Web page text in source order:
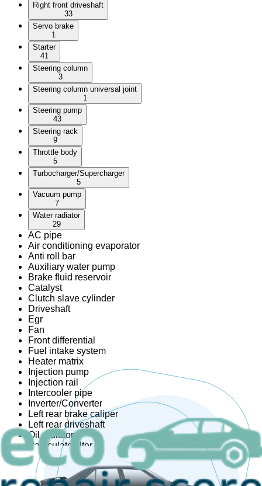
Right front driveshaft
33
Servo brake
1
Starter
41
Steering column
3
Steering column universal joint
1
Steering pump
43
Steering rack
9
Throttle body
5
Turbocharger/Supercharger
5
Vacuum pump
7
Water radiator
29
AC pipe
Air conditioning evaporator
Anti roll bar
Auxiliary water pump
Brake fluid reservoir
Catalyst
Clutch slave cylinder
Driveshaft
Egr
Fan
Front differential
Fuel intake system
Heater matrix
Injection pump
Injection rail
Intercooler pipe
Inverter/Converter
Left rear brake caliper
Left rear driveshaft
Oil radiator
Particulate filter
Radiator set
Rear differential
Right rear brake caliper